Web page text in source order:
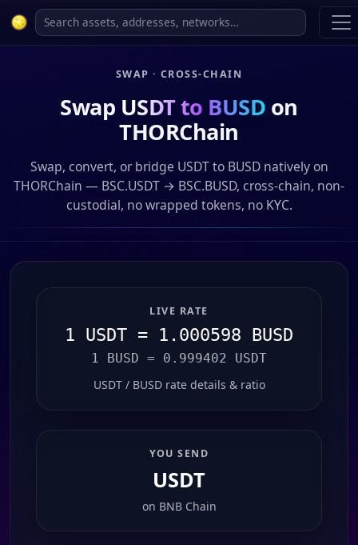
SWAP · CROSS-CHAIN
Swap USDT to BUSD on
THORChain
Swap, convert, or bridge USDT to BUSD natively on
THORChain — BSC.USDT → BSC.BUSD, cross-chain, non-
custodial, no wrapped tokens, no KYC.
LIVE RATE
1 USDT = 1.000598 BUSD
1 BUSD = 0.999402 USDT
USDT / BUSD rate details & ratio
YOU SEND
USDT
on BNB Chain